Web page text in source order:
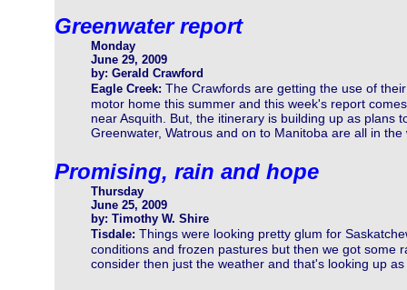
Greenwater report
Monday
June 29, 2009
by: Gerald Crawford
Eagle Creek: The Crawfords are getting the use of their
motor home this summer and this week's report
near Asquith. But, the itinerary is building up as plans
Greenwater, Watrous and on to Manitoba are all in the
Promising, rain and hope
Thursday
June 25, 2009
by: Timothy W. Shire
Tisdale: Things were looking pretty glum for
conditions and frozen pastures but then we got some
consider then just the weather and that's looking up as